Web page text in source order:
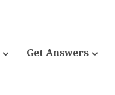
Get Answers